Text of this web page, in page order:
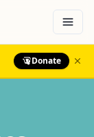
Menu
Donate